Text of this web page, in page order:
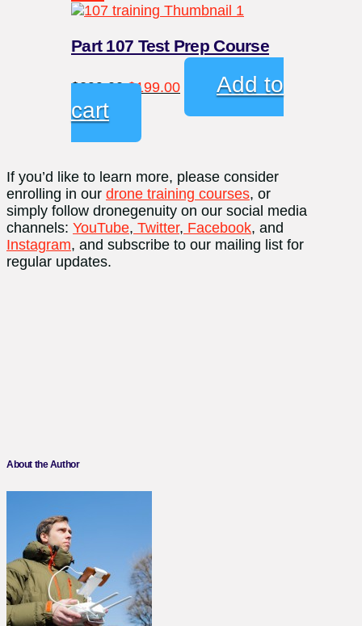
Part 107 Test Prep Course
$299.00 Original
price
$199.00 Current
price
is:
Add to
cart
If you’d like to learn more, please consider
enrolling in our drone training courses, or
simply follow dronegenuity on our social media
channels: YouTube, Twitter, Facebook, and
Instagram, and subscribe to our mailing list for
regular updates.
About the Author